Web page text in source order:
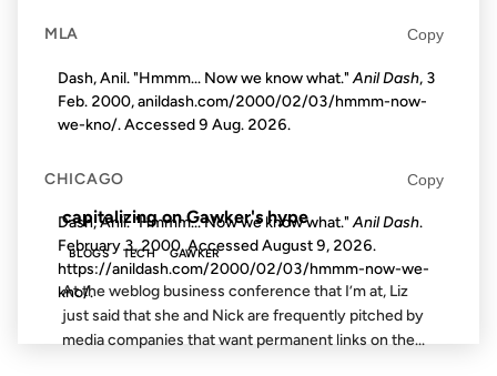
capitalizing on Gawker's hype
BLOGS TECH GAWKER
At the weblog business conference that I’m at, Liz
just said that she and Nick are frequently pitched by
media companies that want permanent links on the...
MLA Copy
Dash, Anil. "Hmmm... Now we know what." Anil Dash, 3
Feb. 2000, anildash.com/2000/02/03/hmmm-now-
we-kno/. Accessed9 Aug. 2026.
CHICAGO Copy
Dash, Anil. "Hmmm... Now we know what."Anil Dash.
February 3, 2000. AccessedAugust 9, 2026.
https://anildash.com/2000/02/03/hmmm-now-we-
kno/.